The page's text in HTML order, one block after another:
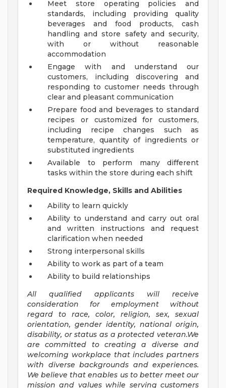
Meet store operating policies and
standards, including providing quality
beverages and food products, cash
handling and store safety and security,
with or without reasonable
accommodation
Engage with and understand our
customers, including discovering and
responding to customer needs through
clear and pleasant communication
Prepare food and beverages to standard
recipes or customized for customers,
including recipe changes such as
temperature, quantity of ingredients or
substituted ingredients
Available to perform many different
tasks within the store during each shift
Required Knowledge, Skills and Abilities
Ability to learn quickly
Ability to understand and carry out oral
and written instructions and request
clarification when needed
Strong interpersonal skills
Ability to work as part of a team
Ability to build relationships
All qualified applicants will receive
consideration for employment without
regard to race, color, religion, sex, sexual
orientation, gender identity, national origin,
disability, or status as a protected veteran.We
are committed to creating a diverse and
welcoming workplace that includes partners
with diverse backgrounds and experiences.
We believe that enables us to better meet our
mission and values while serving customers